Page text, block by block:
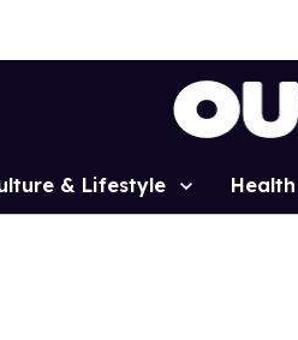
& Lifestyle Health